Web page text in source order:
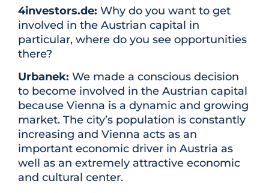
4investors.de: Why do you want to get
involved in the Austrian capital in
particular, where do you see opportunities
there?
Urbanek: We made a conscious decision
to become involved in the Austrian capital
because Vienna is a dynamic and growing
market. The city’s population is constantly
increasing and Vienna acts as an
important economic driver in Austria as
well as an extremely attractive economic
and cultural center.